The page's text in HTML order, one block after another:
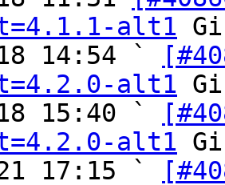
alt1
14:54 `
alt1
15:40 `
alt1
17:15 `